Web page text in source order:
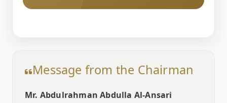
Message from the Chairman
Mr. Abdulrahman Abdulla Al-Ansari